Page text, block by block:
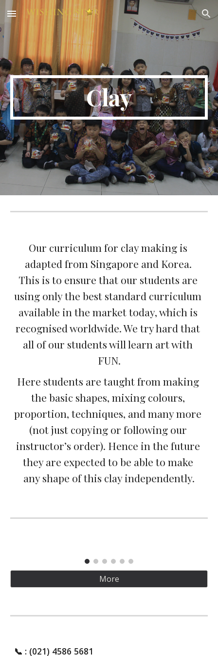
Skip to main content Skip to navigation
Clay
Our curriculum for clay making is
adapted from Singapore and Korea.
This is to ensure that our students are
using only the best standard curriculum
available in the market today, which is
recognised worldwide. We try hard that
all of our students will learn art with
FUN.
Here students are taught from making
the basic shapes, mixing colours,
proportion, techniques, and many more
(not just copying or following our
instructor’s order). Hence in the future
they are expected to be able to make
any shape of this clay independently.
More
📞 : (021) 4586 5681